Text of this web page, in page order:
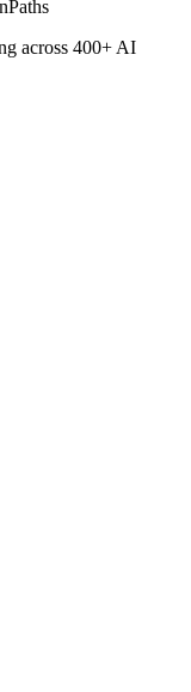
across 400+ AI